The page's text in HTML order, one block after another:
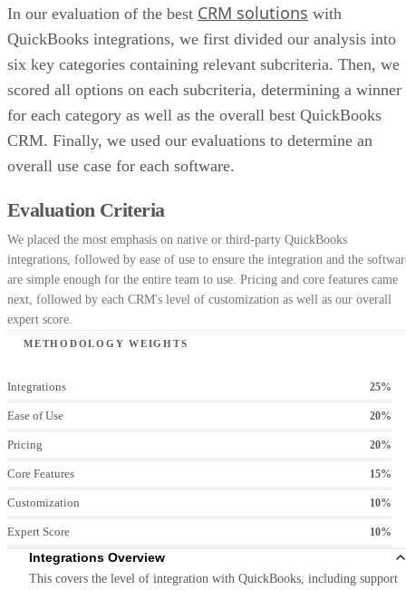
In our evaluation of the best CRM solutions with
QuickBooks integrations, we first divided our analysis into
six key categories containing relevant subcriteria. Then, we
scored all options on each subcriteria, determining a winner
for each category as well as the overall best QuickBooks
CRM. Finally, we used our evaluations to determine an
overall use case for each software.
Evaluation Criteria
We placed the most emphasis on native or third-party QuickBooks
integrations, followed by ease of use to ensure the integration and the
are simple enough for the entire team to use. Pricing and core features came
next, followed by each CRM's level of customization as well as our overall
expert score.
METHODOLOGY WEIGHTS
Integrations 25%
Ease of Use 20%
Pricing 20%
Core Features 15%
Customization 10%
Expert Score 10%
Integrations Overview
This covers the level of integration with QuickBooks, including support